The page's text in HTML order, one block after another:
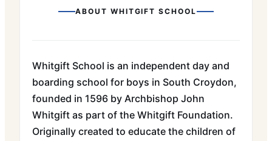
ABOUT WHITGIFT SCHOOL
Whitgift School is an independent day and
boarding school for boys in South Croydon,
founded in 1596 by Archbishop John
Whitgift as part of the Whitgift Foundation.
Originally created to educate the children of